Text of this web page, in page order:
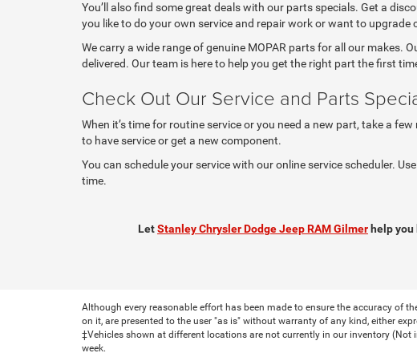
You’ll also find some great deals with our parts specials. Get a
you like to do your own service and repair work or want to
We carry a wide range of genuine MOPAR parts for all our makes.
delivered. Our team is here to help you get the right part the first
Check Out Our Service and Parts
When it’s time for routine service or you need a new part, take a
to have service or get a new component.
You can schedule your service with our online service scheduler.
time.
LetStanley Chrysler Dodge Jeep RAM Gilmer help
Although every reasonable effort has been made to ensure the accuracy of
on it, are presented to the user "as is" without warranty of any kind, either
‡Vehicles shown at different locations are not currently in our inventory
week.